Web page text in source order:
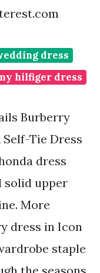
dress
hilfiger dress
Burberry
Tie Dress
dress
solid upper
More
dress in Icon
staple